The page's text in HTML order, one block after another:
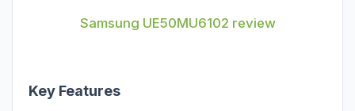
Samsung UE50MU6102 review
Key Features